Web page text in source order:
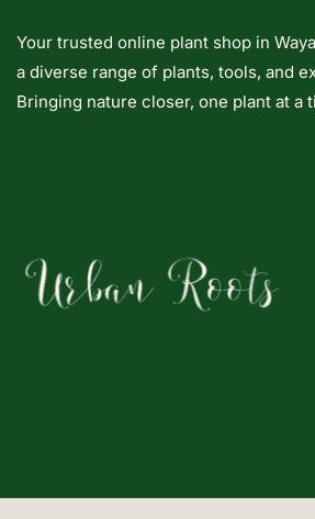
Your trusted online plant shop in
a diverse range of plants, tools, and
Bringing nature closer, one plant at a